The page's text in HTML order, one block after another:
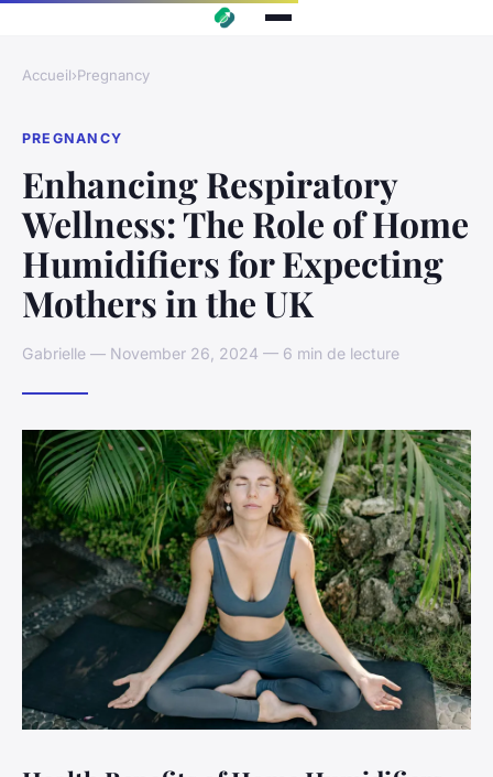
Accueil›Pregnancy
PREGNANCY
Enhancing Respiratory
Wellness: The Role of Home
Humidifiers for Expecting
Mothers in the UK
Gabrielle — November 26, 2024 — 6 min de lecture